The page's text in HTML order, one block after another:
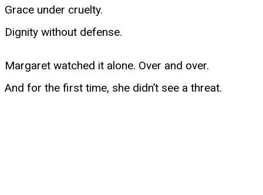
Grace under cruelty.
Dignity without defense.
Margaret watched it alone. Over and over.
And for the first time, she didn’t see a threat.